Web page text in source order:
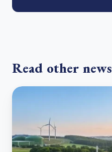
Read other news